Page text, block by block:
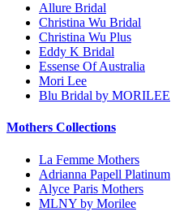
Allure Bridal
Christina Wu Bridal
Christina Wu Plus
Eddy K Bridal
Essense Of Australia
Mori Lee
Blu Bridal by MORILEE
Mothers Collections
La Femme Mothers
Adrianna Papell Platinum
Alyce Paris Mothers
MLNY by Morilee